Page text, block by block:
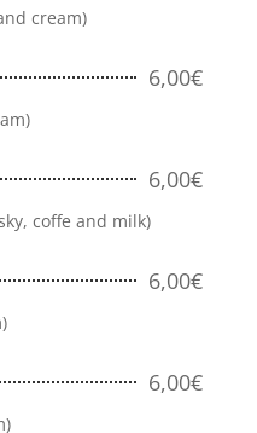
cream)
6,00€
6,00€
coffe and milk)
6,00€
6,00€